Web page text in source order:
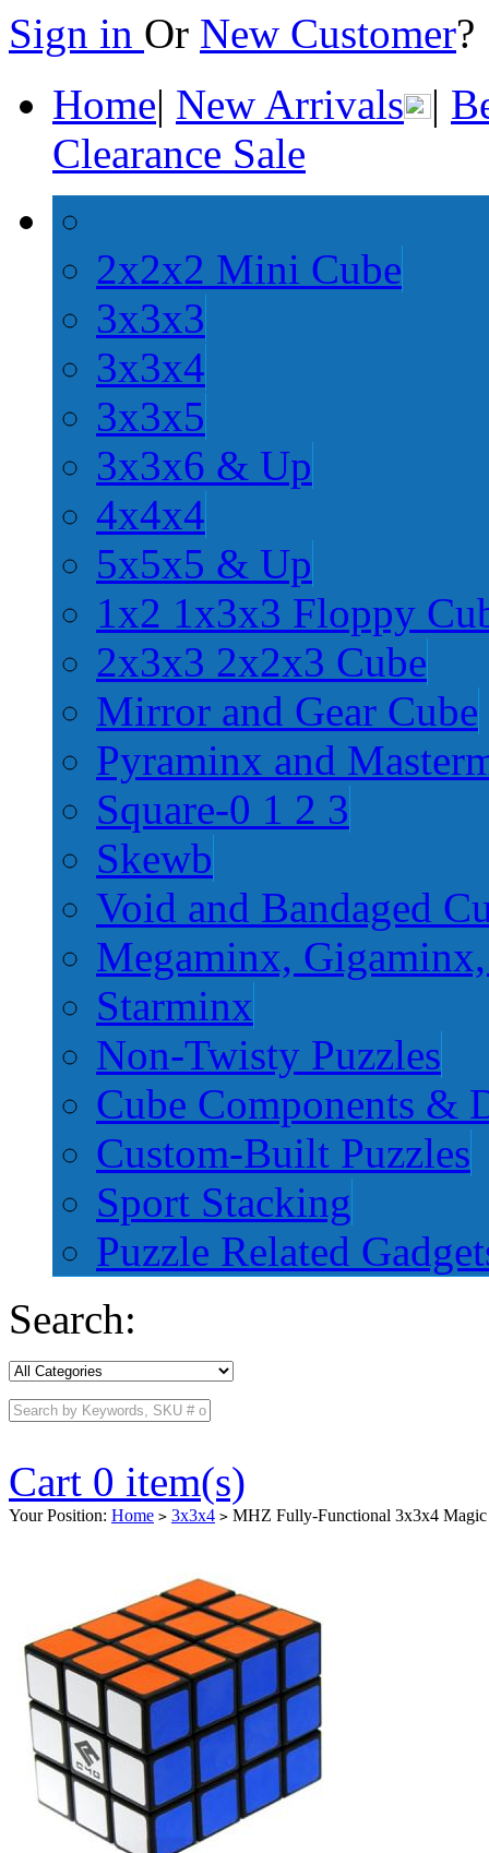
Sign in Or New Customer
Home| New Arrivals |
Clearance Sale
2x2x2 Mini Cube
3x3x3
3x3x4
3x3x5
3x3x6 & Up
4x4x4
5x5x5 & Up
1x2 1x3x3 Floppy
2x3x3 2x2x3 Cube
Mirror and Gear Cube
Pyraminx and
Square-0 1 2 3
Skewb
Void and Bandaged
Megaminx,
Starminx
Non-Twisty Puzzles
Cube Components &
Custom-Built Puzzles
Sport Stacking
Puzzle Related
Search:
Cart 0 item(s)
Your Position: Home > 3x3x4 > MHZ Fully-Functional 3x3x4